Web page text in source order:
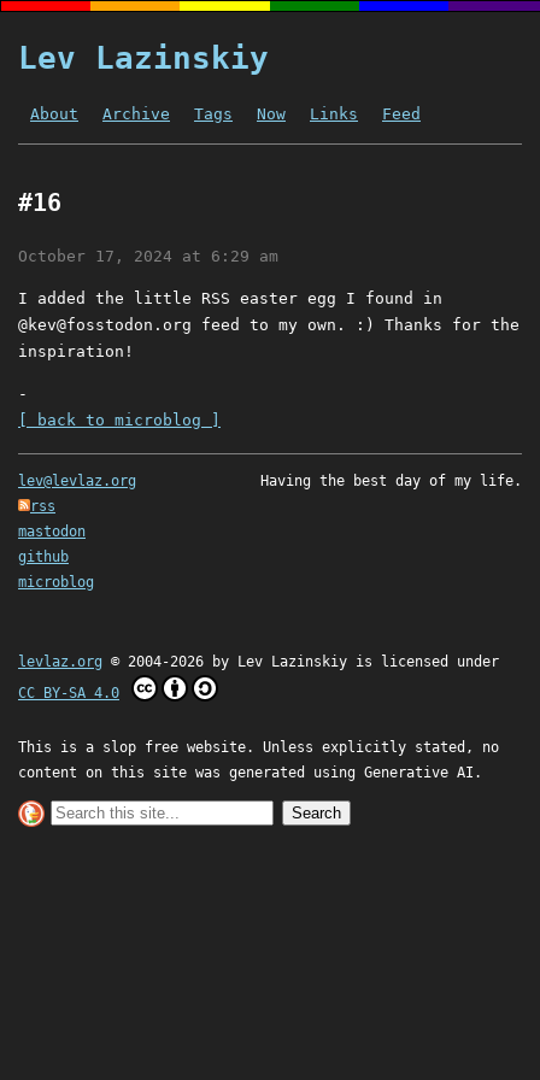
Lev Lazinskiy
About Archive Tags Now Links Feed
#16
October 17, 2024 at 6:29 am
I added the little RSS easter egg I found in
@kev@fosstodon.org feed to my own. :) Thanks for the
inspiration!
-
[ back to microblog ]
lev@levlaz.org
rss
mastodon
github
microblog
Having the best day of my life.
levlaz.org © 2004-2026 by Lev Lazinskiy is licensed under
CC BY-SA 4.0
This is a slop free website. Unless explicitly stated, no
content on this site was generated using Generative AI.
Search